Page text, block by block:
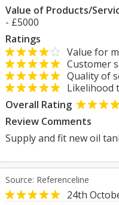
Value of Products/
- £5000
Ratings
Value for
Customer
Quality of
Likelihood
Overall Rating
Review Comments
Supply and fit new oil
Source: Referenceline
24th